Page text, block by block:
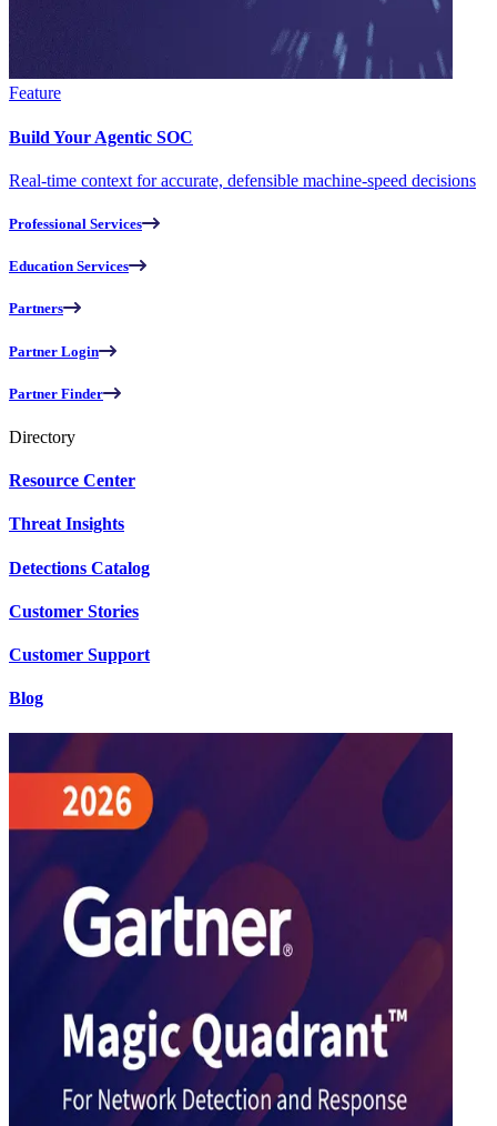
Feature
Build Your Agentic SOC
Real-time context for accurate, defensible machine-speed decisions
Professional Services
Education Services
Partners
Partner Login
Partner Finder
Directory
Resource Center
Threat Insights
Detections Catalog
Customer Stories
Customer Support
Blog